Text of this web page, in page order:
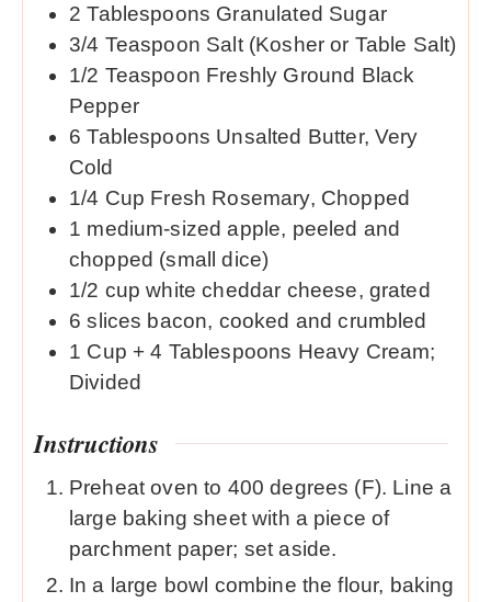
2 Tablespoons Granulated Sugar
3/4 Teaspoon Salt (Kosher or Table Salt)
1/2 Teaspoon Freshly Ground Black
Pepper
6 Tablespoons Unsalted Butter, Very
Cold
1/4 Cup Fresh Rosemary, Chopped
1 medium-sized apple, peeled and
chopped (small dice)
1/2 cup white cheddar cheese, grated
6 slices bacon, cooked and crumbled
1 Cup + 4 Tablespoons Heavy Cream;
Divided
Instructions
Preheat oven to 400 degrees (F). Line a
large baking sheet with a piece of
parchment paper; set aside.
In a large bowl combine the flour, baking